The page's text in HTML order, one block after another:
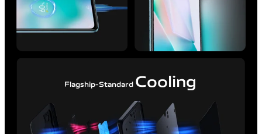
Flagship-Standard Cooling